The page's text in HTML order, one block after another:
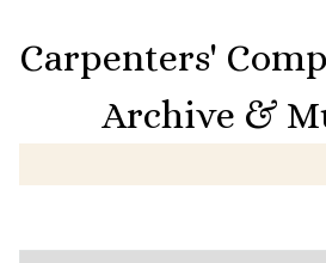
Carpenters'
Archive &